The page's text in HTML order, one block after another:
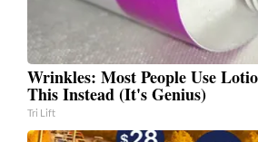
Wrinkles: Most People Use
This Instead (It's Genius)
Tri Lift